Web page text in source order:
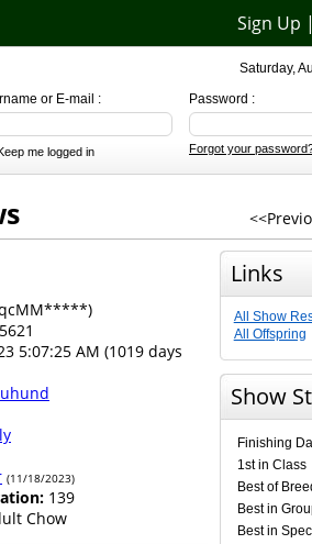
Sign Up |
Saturday,
Password :
Forgot your
or E-mail :
me logged in
5:07:25 AM (1019 days
(11/18/2023)
139
Chow
Links
All Show
All Offspring
Show
Finishing
1st in Class
Best of
Best in
Best in